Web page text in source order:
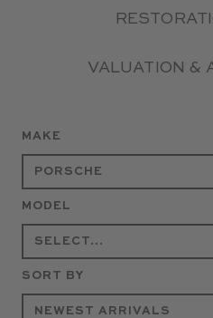
VALUATION &
MAKE
MODEL
SORT BY